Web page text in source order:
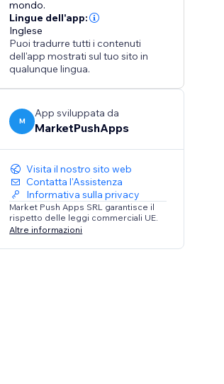
mondo.
Lingue dell'app:
Inglese
Puoi tradurre tutti i contenuti
dell'app mostrati sul tuo sito in
qualunque lingua.
M
App sviluppata da
MarketPushApps
Visita il nostro sito web
Contatta l'Assistenza
Informativa sulla privacy
Market Push Apps SRL garantisce il
rispetto delle leggi commerciali UE.
Altre informazioni